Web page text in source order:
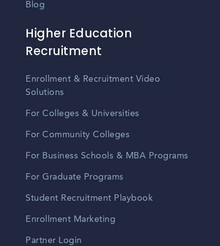
Blog
Higher Education
Recruitment
Enrollment & Recruitment Video
Solutions
For Colleges & Universities
For Community Colleges
For Business Schools & MBA Programs
For Graduate Programs
Student Recruitment Playbook
Enrollment Marketing
Partner Login